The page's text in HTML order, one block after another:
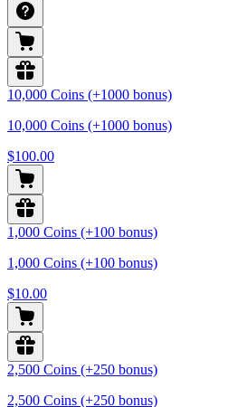
10,000 Coins (+1000 bonus)
10,000 Coins (+1000 bonus)
$100.00
1,000 Coins (+100 bonus)
1,000 Coins (+100 bonus)
$10.00
2,500 Coins (+250 bonus)
2,500 Coins (+250 bonus)